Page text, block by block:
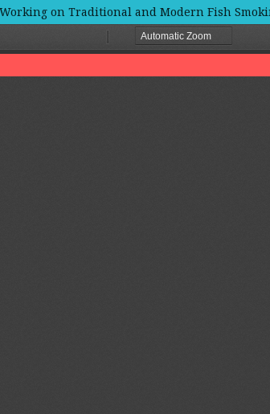
on Traditional and Modern Fish